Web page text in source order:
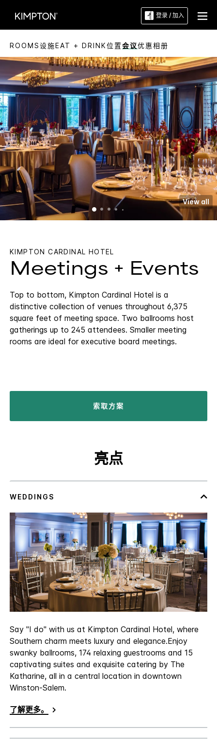
登录 / 加入
ROOMS设施EAT + DRINK位置会议优惠相册
View all
KIMPTON CARDINAL HOTEL
Meetings + Events
Top to bottom, Kimpton Cardinal Hotel is a
distinctive collection of venues throughout 6,375
square feet of meeting space. Two ballrooms host
gatherings up to 245 attendees. Smaller meeting
rooms are ideal for executive board meetings.
索取方案
亮点
Say "I do" with us at Kimpton Cardinal Hotel, where
Southern charm meets luxury and elegance.Enjoy
swanky ballrooms, 174 relaxing guestrooms and 15
captivating suites and exquisite catering by The
Katharine, all in a central location in downtown
Winston-Salem.
了解更多。